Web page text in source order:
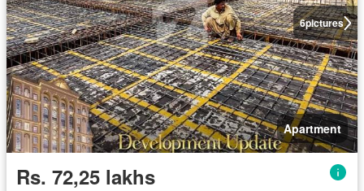
6pictures
Apartment
Rs. 72,25 lakhs